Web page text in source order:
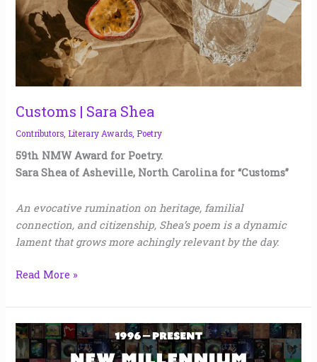
Customs | Sara Shea
Contributors Literary Awards Poetry
59th NMW Award for Poetry.
Sara Shea of Asheville, North Carolina for “Customs”
An evocative rumination on heritage, familial
connection, and citizenship, Shea’s poem is a dynamic
lament that grows more achingly relevant by the day.
Read More »
New
Millennium